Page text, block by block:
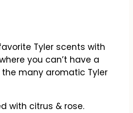
Tyler scents with
you can’t have a
many aromatic Tyler
with citrus & rose.